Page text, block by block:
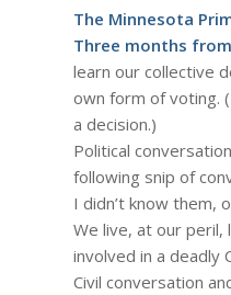
The Minnesota
Three months
learn our collective
own form of voting.
a decision.)
Political
following snip of
I didn’t know them,
We live, at our
involved in a deadly
Civil conversation